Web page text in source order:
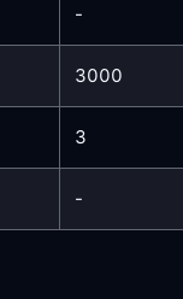
-
3000
3
-